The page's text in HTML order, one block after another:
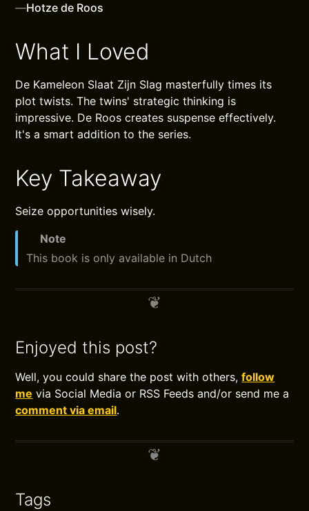
—Hotze de Roos
What I Loved
De Kameleon Slaat Zijn Slag masterfully times its
plot twists. The twins' strategic thinking is
impressive. De Roos creates suspense effectively.
It's a smart addition to the series.
Key Takeaway
Seize opportunities wisely.
Note
This book is only available in Dutch
Enjoyed this post?
Well, you could share the post with others,follow
me via Social Media or RSS Feeds and/or send me a
comment via email.
Tags